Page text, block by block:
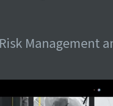
Management